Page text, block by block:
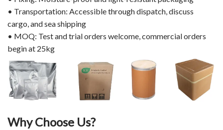
• Transportation: Accessible through dispatch, discuss
cargo, and sea shipping
• MOQ: Test and trial orders welcome, commercial orders
begin at 25kg
Why Choose Us?